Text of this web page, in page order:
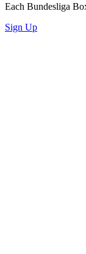
Each Bundesliga
Sign Up